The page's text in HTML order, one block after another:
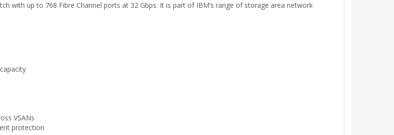
with up to 768 Fibre Channel ports at 32 Gbps. It is part of IBM’s range of storage area network
VSANs
protection